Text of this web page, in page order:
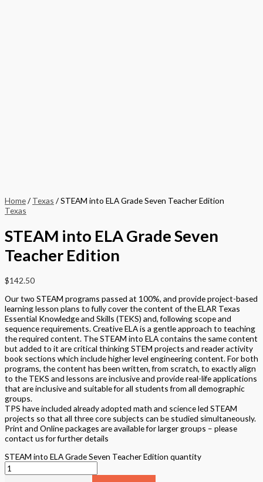
Home/ Texas / STEAM into ELA Grade Seven Teacher Edition
Texas
STEAM into ELA Grade Seven
Teacher Edition
$142.50
Our two STEAM programs passed at 100%, and provide project-based
learning lesson plans to fully cover the content of the ELAR Texas
Essential Knowledge and Skills (TEKS) and, following scope and
sequence requirements. Creative ELA is a gentle approach to teaching
the required content. The STEAM into ELA contains the same content
but added to it are critical thinking STEM projects and reader activity
book sections which include higher level engineering content. For both
programs, the content has been written, from scratch, to exactly align
to the TEKS and lessons are inclusive and provide real-life applications
that are inclusive and suitable for all students from all demographic
groups.
TPS have included already adopted math and science led STEAM
projects so that all three core subjects can be studied simultaneously.
Print and Online packages are available for larger groups – please
contact us for further details
STEAM into ELA Grade Seven Teacher Edition quantity